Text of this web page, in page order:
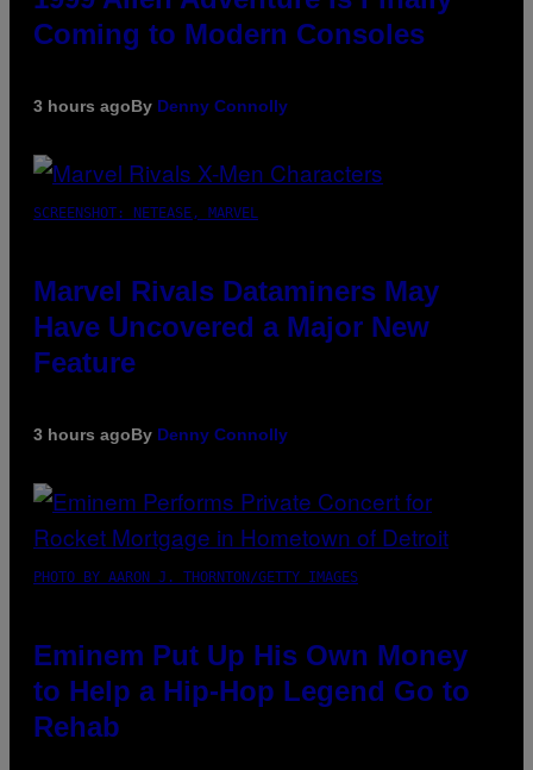
Coming to Modern Consoles
3 hours agoBy Denny Connolly
SCREENSHOT: NETEASE, MARVEL
Marvel Rivals Dataminers May
Have Uncovered a Major New
Feature
3 hours agoBy Denny Connolly
PHOTO BY AARON J. THORNTON/GETTY IMAGES
Eminem Put Up His Own Money
to Help a Hip-Hop Legend Go to
Rehab